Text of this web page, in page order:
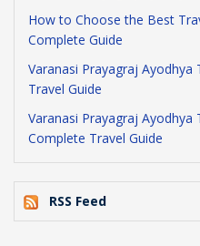
How to Choose the Best
Complete Guide
Varanasi Prayagraj
Travel Guide
Varanasi Prayagraj
Complete Travel Guide
RSS Feed